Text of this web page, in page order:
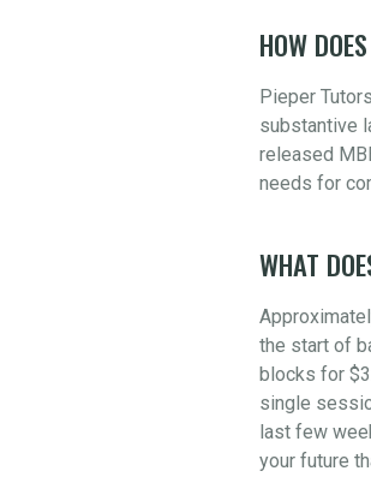
HOW
Pieper
substantive
released
needs for
WHAT
the start of
blocks for
single
last few
your future